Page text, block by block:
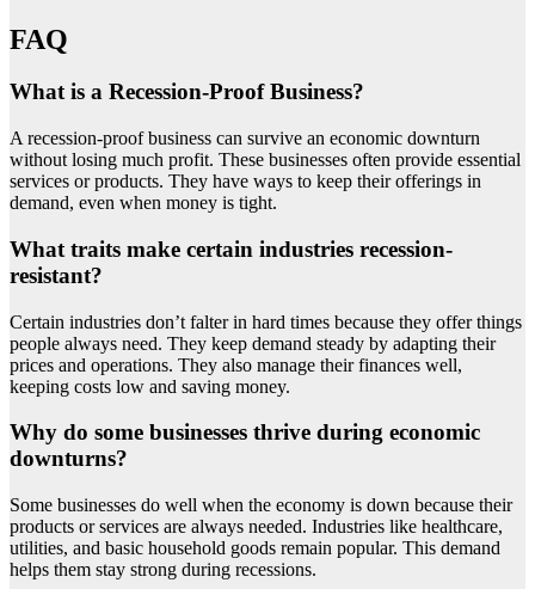
FAQ
What is a Recession-Proof Business?
A recession-proof business can survive an economic downturn
without losing much profit. These businesses often provide essential
services or products. They have ways to keep their offerings in
demand, even when money is tight.
What traits make certain industries recession-
resistant?
Certain industries don’t falter in hard times because they offer things
people always need. They keep demand steady by adapting their
prices and operations. They also manage their finances well,
keeping costs low and saving money.
Why do some businesses thrive during economic
downturns?
Some businesses do well when the economy is down because their
products or services are always needed. Industries like healthcare,
utilities, and basic household goods remain popular. This demand
helps them stay strong during recessions.